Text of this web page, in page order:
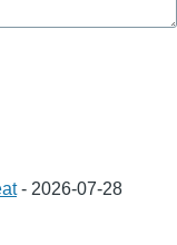
- 2026-07-28